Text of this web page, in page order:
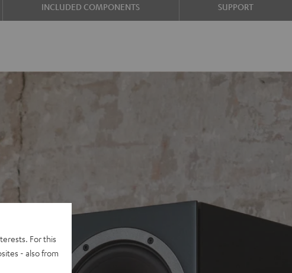
INCLUDED COMPONENTS SUPPORT
For this
- also from